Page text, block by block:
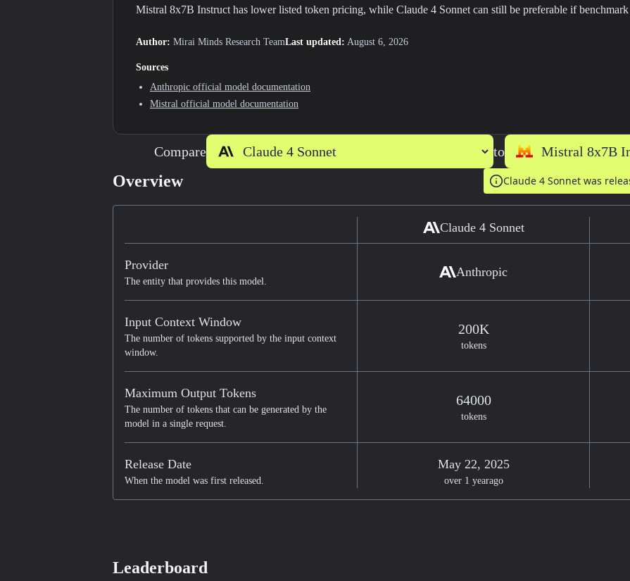
Mistral 8x7B Instruct has lower listed token pricing, while Claude 4 Sonnet can still be preferable if
Author: Mirai Minds Research TeamLast updated: August 6, 2026
Sources
Anthropic official model documentation
Mistral official model documentation
Compare to
Overview Claude 4 Sonnet was
Claude 4 Sonnet
Provider
The entity that provides this model.
Anthropic
Input Context Window
The number of tokens supported by the input context
window.
200K
tokens
Maximum Output Tokens
The number of tokens that can be generated by the
model in a single request.
64000
tokens
Release Date
When the model was first released.
May 22, 2025
over 1 yearago
Leaderboard